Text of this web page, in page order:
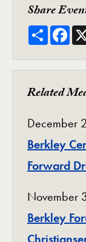
Share
Share
Related
December
Berkley
Forward
November
Berkley